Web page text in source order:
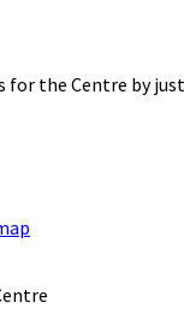
for the Centre by